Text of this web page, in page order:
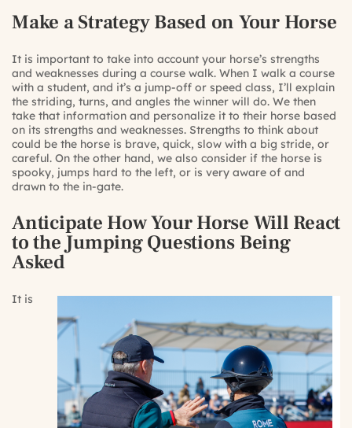
Make a Strategy Based on Your Horse
It is important to take into account your horse’s strengths
and weaknesses during a course walk. When I walk a course
with a student, and it’s a jump-off or speed class, I’ll explain
the striding, turns, and angles the winner will do. We then
take that information and personalize it to their horse based
on its strengths and weaknesses. Strengths to think about
could be the horse is brave, quick, slow with a big stride, or
careful. On the other hand, we also consider if the horse is
spooky, jumps hard to the left, or is very aware of and
drawn to the in-gate.
Anticipate How Your Horse Will React
to the Jumping Questions Being
Asked
It is